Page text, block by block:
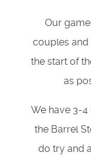
Our
couples and
the start of
as
We have 3-
the Barrel
do try and